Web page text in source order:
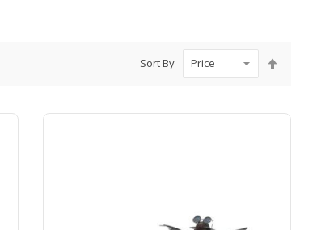
Sort By